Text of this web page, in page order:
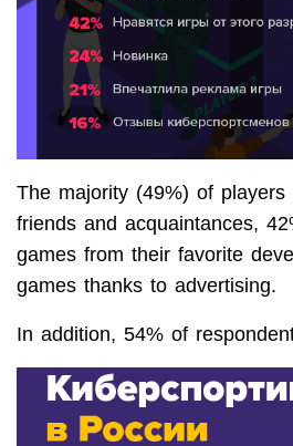
The majority (49%) of
friends and acquaintances,
games from their favorite
games thanks to advertising.
In addition, 54% of